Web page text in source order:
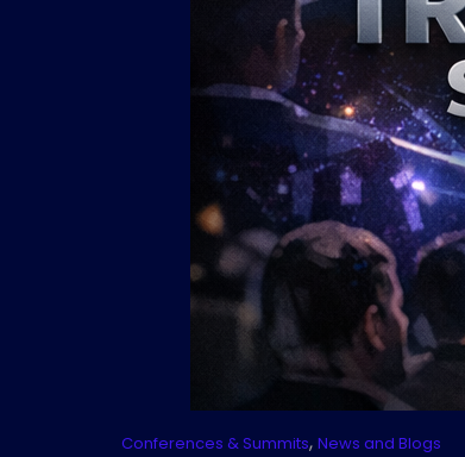
Conferences & Summits, News and Blogs